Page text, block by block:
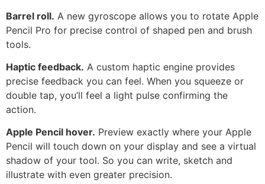
Barrel roll. A new gyroscope allows you to rotate Apple
Pencil Pro for precise control of shaped pen and brush
tools.
Haptic feedback. A custom haptic engine provides
precise feedback you can feel. When you squeeze or
double tap, you’ll feel a light pulse confirming the
action.
Apple Pencil hover. Preview exactly where your Apple
Pencil will touch down on your display and see a virtual
shadow of your tool. So you can write, sketch and
illustrate with even greater precision.